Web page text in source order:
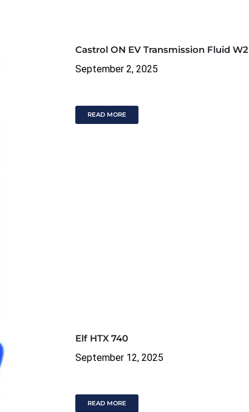
Castrol ON EV Transmission Fluid W2
September 2, 2025
READ MORE
Elf HTX 740
September 12, 2025
READ MORE